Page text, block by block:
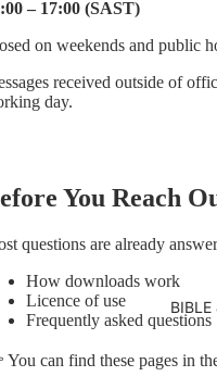
– 17:00 (SAST)
on weekends and public
received outside of
day.
You Reach
questions are already
How downloads work
Licence of use
Frequently asked questions
can find these pages in